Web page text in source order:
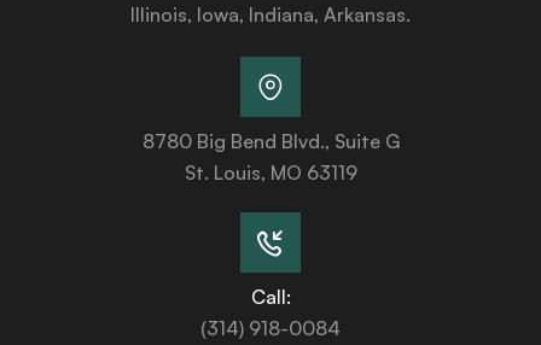
Illinois, Iowa, Indiana, Arkansas.
8780 Big Bend Blvd., Suite G
St. Louis, MO 63119
Call:
(314) 918-0084